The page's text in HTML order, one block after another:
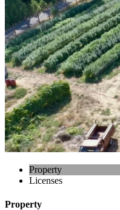
Property
Licenses
Property